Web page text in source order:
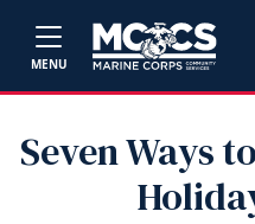
MENU
Seven Ways